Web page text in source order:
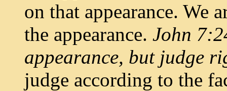
on that appearance. We
the appearance. John
appearance, but judge
judge according to the